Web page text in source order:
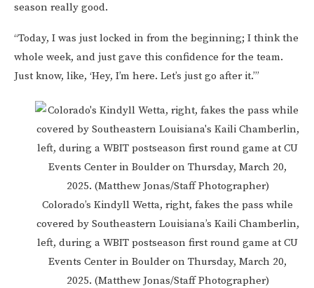
season really good.
“Today, I was just locked in from the beginning; I think the
whole week, and just gave this confidence for the team.
Just know, like, ‘Hey, I’m here. Let’s just go after it.’”
Colorado’s Kindyll Wetta, right, fakes the pass while
covered by Southeastern Louisiana’s Kaili Chamberlin,
left, during a WBIT postseason first round game at CU
Events Center in Boulder on Thursday, March 20,
2025. (Matthew Jonas/Staff Photographer)